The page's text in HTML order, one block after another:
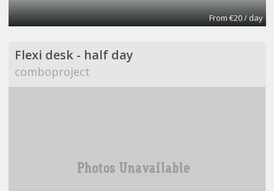
From €20 / day
Flexi desk - half day
comboproject